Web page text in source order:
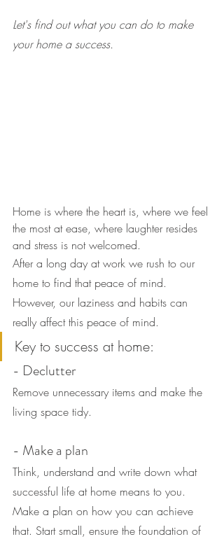
Let's find out what you can do to make
your home a success.
Home is where the heart is, where we feel
the most at ease, where laughter resides
and stress is not welcomed.
After a long day at work we rush to our
home to find that peace of mind.
However, our laziness and habits can
really affect this peace of mind.
Key to success at home:
- Declutter
Remove unnecessary items and make the
living space tidy.
- Make a plan
Think, understand and write down what
successful life at home means to you.
Make a plan on how you can achieve
that. Start small, ensure the foundation of